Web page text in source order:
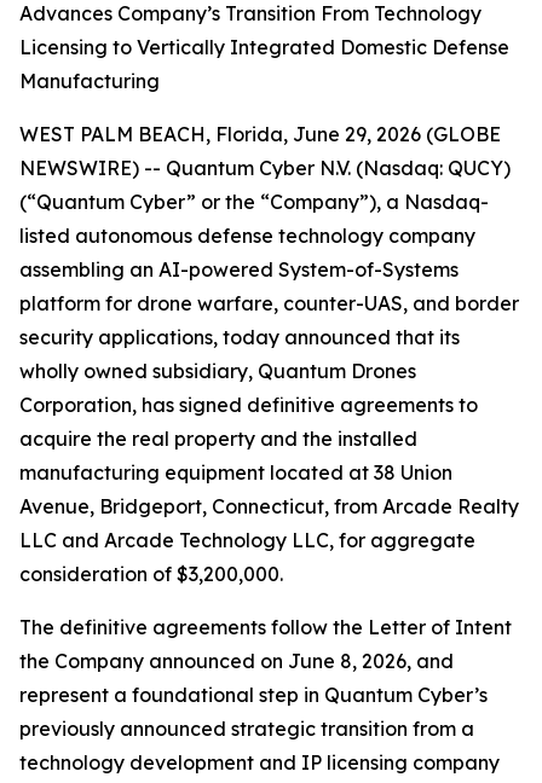
Advances Company’s Transition From Technology
Licensing to Vertically Integrated Domestic Defense
Manufacturing
WEST PALM BEACH, Florida, June 29, 2026 (GLOBE
NEWSWIRE) -- Quantum Cyber N.V. (Nasdaq: QUCY)
(“Quantum Cyber” or the “Company”), a Nasdaq-
listed autonomous defense technology company
assembling an AI-powered System-of-Systems
platform for drone warfare, counter-UAS, and border
security applications, today announced that its
wholly owned subsidiary, Quantum Drones
Corporation, has signed definitive agreements to
acquire the real property and the installed
manufacturing equipment located at 38 Union
Avenue, Bridgeport, Connecticut, from Arcade Realty
LLC and Arcade Technology LLC, for aggregate
consideration of $3,200,000.
The definitive agreements follow the Letter of Intent
the Company announced on June 8, 2026, and
represent a foundational step in Quantum Cyber’s
previously announced strategic transition from a
technology development and IP licensing company